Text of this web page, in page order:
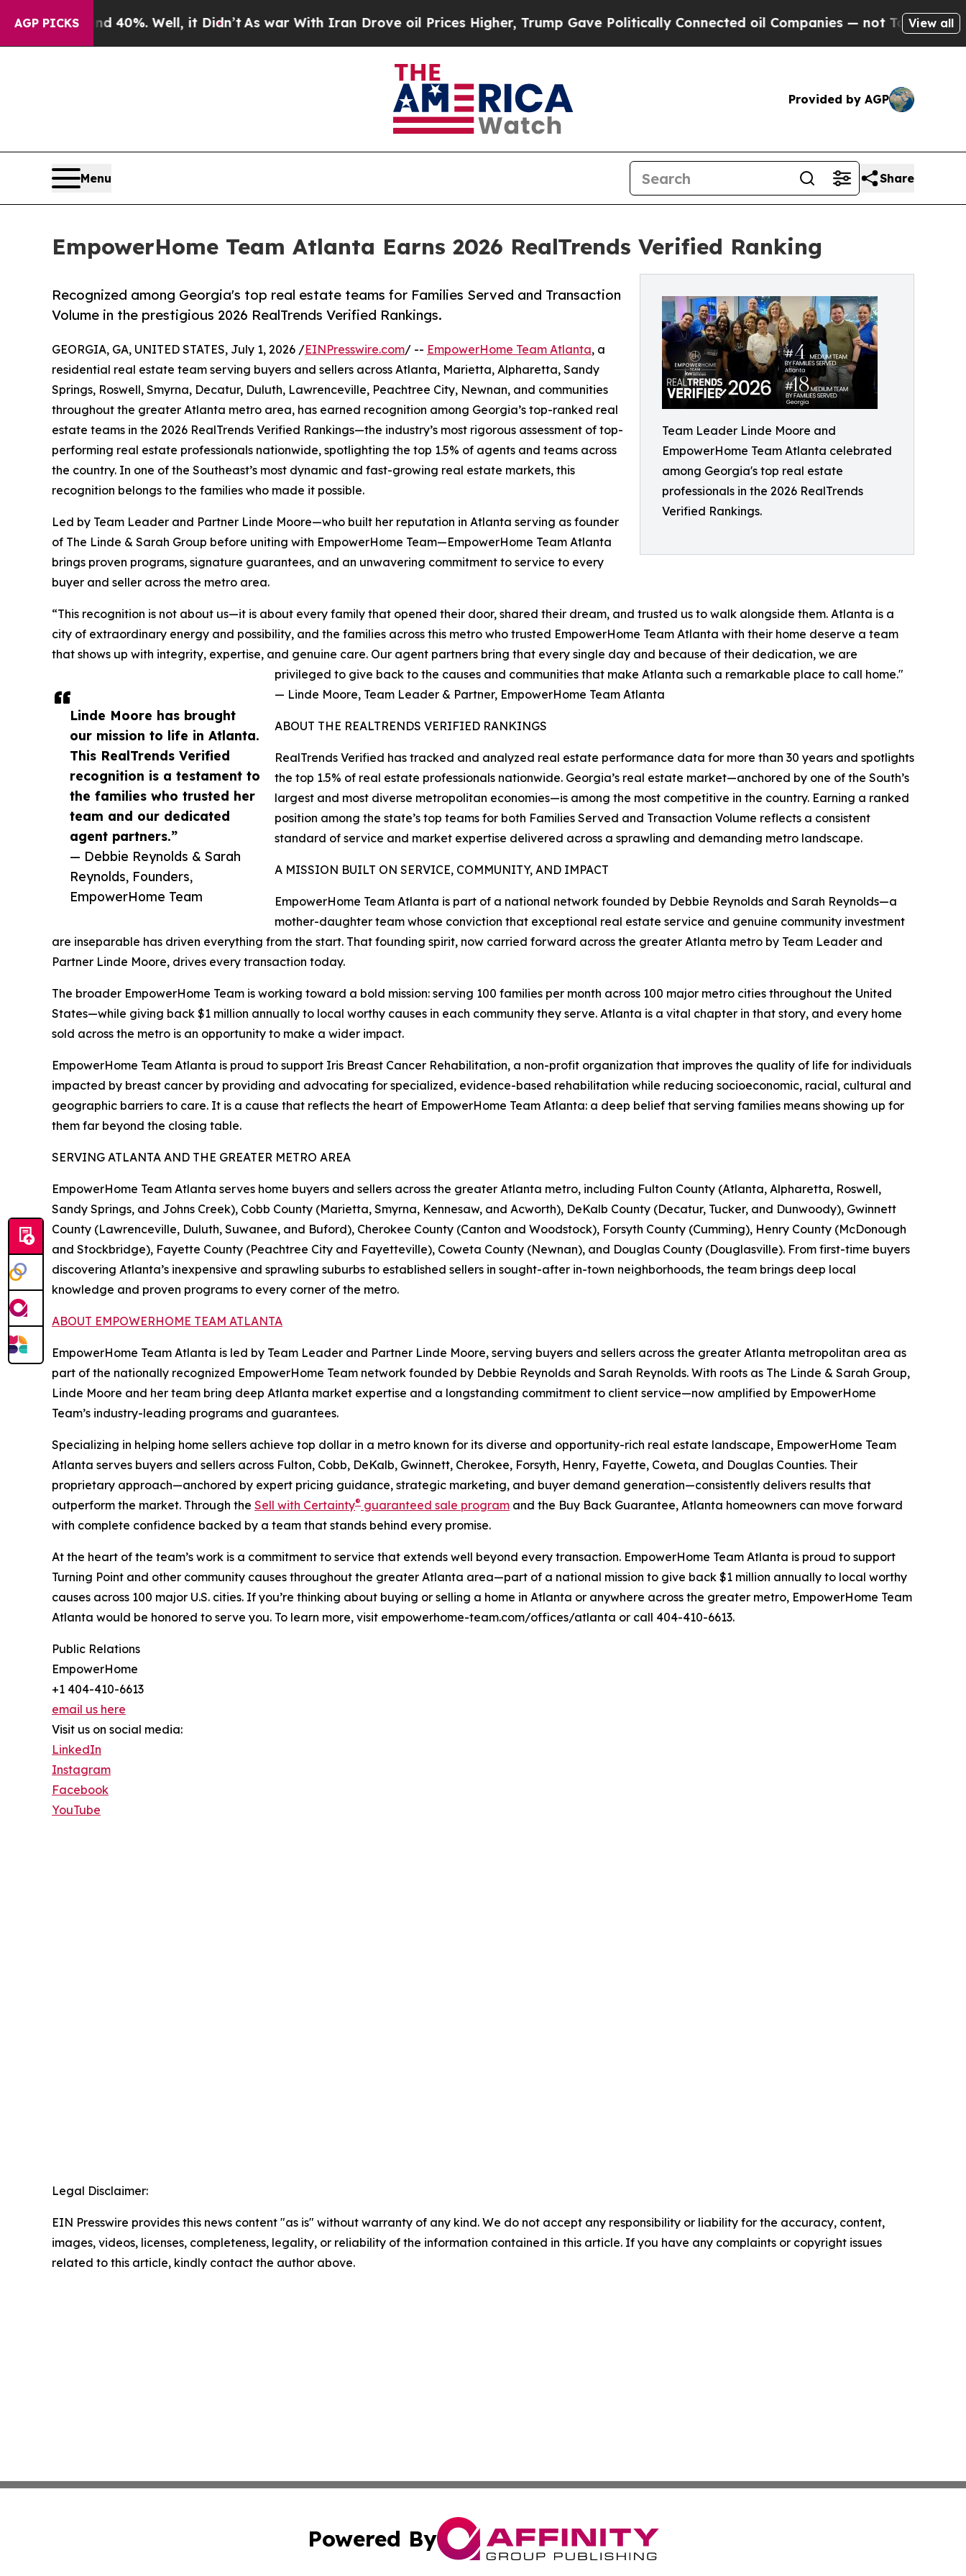
AGP PICKS
40%. Well, it Didn’tAs war With Iran Drove oil Prices Higher, Trump Gave Politically Connected oil Companies — not Taxpayers — theView all
Provided by AGP
Menu Share
EmpowerHome Team Atlanta Earns 2026 RealTrends Verified Ranking
Team Leader Linde Moore and
EmpowerHome Team Atlanta celebrated
among Georgia's top real estate
professionals in the 2026 RealTrends
Verified Rankings.
Recognized among Georgia's top real estate teams for Families Served and Transaction
Volume in the prestigious 2026 RealTrends Verified Rankings.
Linde Moore has brought
our mission to life in Atlanta.
This RealTrends Verified
recognition is a testament to
the families who trusted her
team and our dedicated
agent partners.”
— Debbie Reynolds & Sarah
Reynolds, Founders,
EmpowerHome Team
GEORGIA, GA, UNITED STATES, July 1, 2026 /EINPresswire.com/ -- EmpowerHome Team Atlanta, a
residential real estate team serving buyers and sellers across Atlanta, Marietta, Alpharetta, Sandy
Springs, Roswell, Smyrna, Decatur, Duluth, Lawrenceville, Peachtree City, Newnan, and communities
throughout the greater Atlanta metro area, has earned recognition among Georgia’s top-ranked real
estate teams in the 2026 RealTrends Verified Rankings—the industry’s most rigorous assessment of top-
performing real estate professionals nationwide, spotlighting the top 1.5% of agents and teams across
the country. In one of the Southeast’s most dynamic and fast-growing real estate markets, this
recognition belongs to the families who made it possible.
Led by Team Leader and Partner Linde Moore—who built her reputation in Atlanta serving as founder
of The Linde & Sarah Group before uniting with EmpowerHome Team—EmpowerHome Team Atlanta
brings proven programs, signature guarantees, and an unwavering commitment to service to every
buyer and seller across the metro area.
“This recognition is not about us—it is about every family that opened their door, shared their dream, and trusted us to walk alongside them. Atlanta is a
city of extraordinary energy and possibility, and the families across this metro who trusted EmpowerHome Team Atlanta with their home deserve a team
that shows up with integrity, expertise, and genuine care. Our agent partners bring that every single day and because of their dedication, we are
privileged to give back to the causes and communities that make Atlanta such a remarkable place to call home."
— Linde Moore, Team Leader & Partner, EmpowerHome Team Atlanta
ABOUT THE REALTRENDS VERIFIED RANKINGS
RealTrends Verified has tracked and analyzed real estate performance data for more than 30 years and spotlights
the top 1.5% of real estate professionals nationwide. Georgia’s real estate market—anchored by one of the South’s
largest and most diverse metropolitan economies—is among the most competitive in the country. Earning a ranked
position among the state’s top teams for both Families Served and Transaction Volume reflects a consistent
standard of service and market expertise delivered across a sprawling and demanding metro landscape.
A MISSION BUILT ON SERVICE, COMMUNITY, AND IMPACT
EmpowerHome Team Atlanta is part of a national network founded by Debbie Reynolds and Sarah Reynolds—a
mother-daughter team whose conviction that exceptional real estate service and genuine community investment
are inseparable has driven everything from the start. That founding spirit, now carried forward across the greater Atlanta metro by Team Leader and
Partner Linde Moore, drives every transaction today.
The broader EmpowerHome Team is working toward a bold mission: serving 100 families per month across 100 major metro cities throughout the United
States—while giving back $1 million annually to local worthy causes in each community they serve. Atlanta is a vital chapter in that story, and every home
sold across the metro is an opportunity to make a wider impact.
EmpowerHome Team Atlanta is proud to support Iris Breast Cancer Rehabilitation, a non-profit organization that improves the quality of life for individuals
impacted by breast cancer by providing and advocating for specialized, evidence-based rehabilitation while reducing socioeconomic, racial, cultural and
geographic barriers to care. It is a cause that reflects the heart of EmpowerHome Team Atlanta: a deep belief that serving families means showing up for
them far beyond the closing table.
SERVING ATLANTA AND THE GREATER METRO AREA
EmpowerHome Team Atlanta serves home buyers and sellers across the greater Atlanta metro, including Fulton County (Atlanta, Alpharetta, Roswell,
Sandy Springs, and Johns Creek), Cobb County (Marietta, Smyrna, Kennesaw, and Acworth), DeKalb County (Decatur, Tucker, and Dunwoody), Gwinnett
County (Lawrenceville, Duluth, Suwanee, and Buford), Cherokee County (Canton and Woodstock), Forsyth County (Cumming), Henry County (McDonough
and Stockbridge), Fayette County (Peachtree City and Fayetteville), Coweta County (Newnan), and Douglas County (Douglasville). From first-time buyers
discovering Atlanta’s inexpensive and sprawling suburbs to established sellers in sought-after in-town neighborhoods, the team brings deep local
knowledge and proven programs to every corner of the metro.
ABOUT EMPOWERHOME TEAM ATLANTA
EmpowerHome Team Atlanta is led by Team Leader and Partner Linde Moore, serving buyers and sellers across the greater Atlanta metropolitan area as
part of the nationally recognized EmpowerHome Team network founded by Debbie Reynolds and Sarah Reynolds. With roots as The Linde & Sarah Group,
Linde Moore and her team bring deep Atlanta market expertise and a longstanding commitment to client service—now amplified by EmpowerHome
Team’s industry-leading programs and guarantees.
Specializing in helping home sellers achieve top dollar in a metro known for its diverse and opportunity-rich real estate landscape, EmpowerHome Team
Atlanta serves buyers and sellers across Fulton, Cobb, DeKalb, Gwinnett, Cherokee, Forsyth, Henry, Fayette, Coweta, and Douglas Counties. Their
proprietary approach—anchored by expert pricing guidance, strategic marketing, and buyer demand generation—consistently delivers results that
outperform the market. Through the Sell with Certainty® guaranteed sale program and the Buy Back Guarantee, Atlanta homeowners can move forward
with complete confidence backed by a team that stands behind every promise.
At the heart of the team’s work is a commitment to service that extends well beyond every transaction. EmpowerHome Team Atlanta is proud to support
Turning Point and other community causes throughout the greater Atlanta area—part of a national mission to give back $1 million annually to local worthy
causes across 100 major U.S. cities. If you’re thinking about buying or selling a home in Atlanta or anywhere across the greater metro, EmpowerHome Team
Atlanta would be honored to serve you. To learn more, visit empowerhome-team.com/offices/atlanta or call 404-410-6613.
Public Relations
EmpowerHome
+1 404-410-6613
email us here
Visit us on social media:
LinkedIn
Instagram
Facebook
YouTube
Legal Disclaimer:
EIN Presswire provides this news content "as is" without warranty of any kind. We do not accept any responsibility or liability for the accuracy, content,
images, videos, licenses, completeness, legality, or reliability of the information contained in this article. If you have any complaints or copyright issues
related to this article, kindly contact the author above.
Powered By